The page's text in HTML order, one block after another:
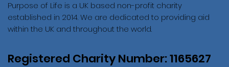
Purpose of Life is a UK based non-profit charity
established in 2014. We are dedicated to providing aid
within the UK and throughout the world.
Registered Charity Number: 1165627